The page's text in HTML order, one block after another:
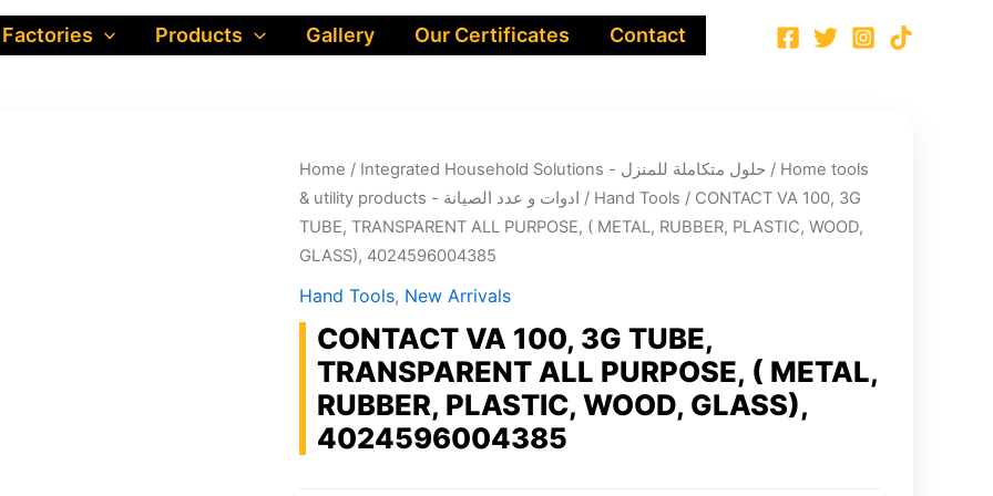
Factories Products Gallery Our Certificates Contact
Home / Integrated Household Solutions - حلول متكاملة للمنزل / Home tools
& utility products - ادوات و عدد الصيانة / Hand Tools / CONTACT VA 100, 3G
TUBE, TRANSPARENT ALL PURPOSE, ( METAL, RUBBER, PLASTIC, WOOD,
GLASS), 4024596004385
Hand Tools, New Arrivals
CONTACT VA 100, 3G TUBE,
TRANSPARENT ALL PURPOSE, ( METAL,
RUBBER, PLASTIC, WOOD, GLASS),
4024596004385